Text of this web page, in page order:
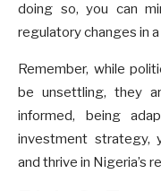
doing so, you can
regulatory changes in
Remember, while
be unsettling, they
informed, being
investment strategy,
and thrive in Nigeria’s